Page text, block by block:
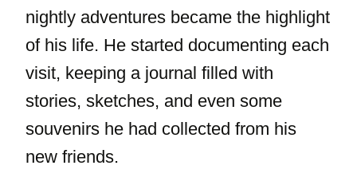
nightly adventures became the highlight
of his life. He started documenting each
visit, keeping a journal filled with
stories, sketches, and even some
souvenirs he had collected from his
new friends.